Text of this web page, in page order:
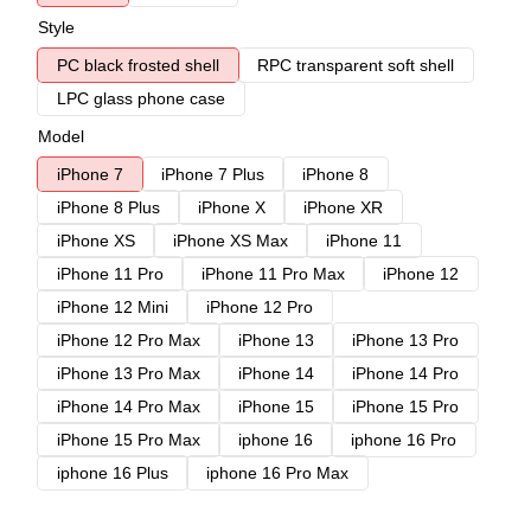
Style
PC black frosted shell
RPC transparent soft shell
LPC glass phone case
Model
iPhone 7
iPhone 7 Plus
iPhone 8
iPhone 8 Plus
iPhone X
iPhone XR
iPhone XS
iPhone XS Max
iPhone 11
iPhone 11 Pro
iPhone 11 Pro Max
iPhone 12
iPhone 12 Mini
iPhone 12 Pro
iPhone 12 Pro Max
iPhone 13
iPhone 13 Pro
iPhone 13 Pro Max
iPhone 14
iPhone 14 Pro
iPhone 14 Pro Max
iPhone 15
iPhone 15 Pro
iPhone 15 Pro Max
iphone 16
iphone 16 Pro
iphone 16 Plus
iphone 16 Pro Max